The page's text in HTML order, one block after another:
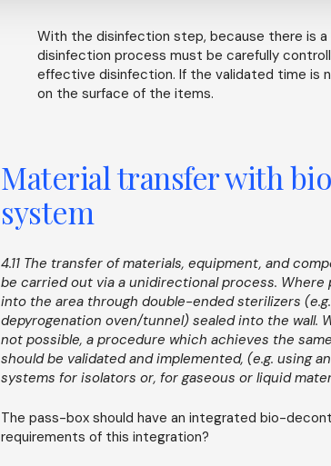
With the disinfection step, because there is
disinfection process must be carefully
effective disinfection. If the validated time is
on the surface of the items.
Material transfer with
system
4.11 The transfer of materials, equipment, and
be carried out via a unidirectional process.
into the area through double-ended sterilizers
depyrogenation oven/tunnel) sealed into the
not possible, a procedure which achieves the
should be validated and implemented, (e.g. using
systems for isolators or, for gaseous or liquid
The pass-box should have an integrated bio-
requirements of this integration?